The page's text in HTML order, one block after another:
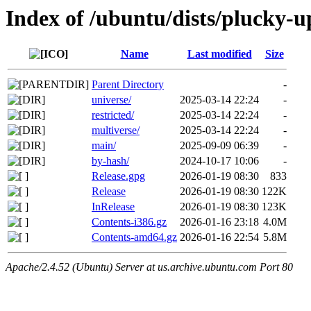
Index of /ubuntu/dists/plucky-
Name Last modified Size
Parent Directory
-
universe/
2025-03-14 22:24
-
restricted/
2025-03-14 22:24
-
multiverse/
2025-03-14 22:24
-
main/
2025-09-09 06:39
-
by-hash/
2024-10-17 10:06
-
Release.gpg
2026-01-19 08:30
833
Release
2026-01-19 08:30 122K
InRelease
2026-01-19 08:30 123K
Contents-i386.gz
2026-01-16 23:18 4.0M
Contents-amd64.gz 2026-01-16 22:54 5.8M
Apache/2.4.52 (Ubuntu) Server at us.archive.ubuntu.com Port 80